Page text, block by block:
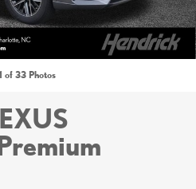
of 33 Photos